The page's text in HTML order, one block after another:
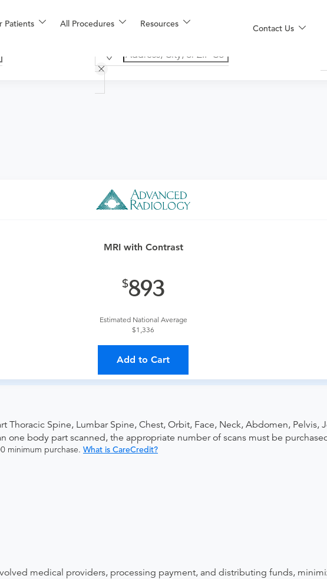
Patients All Procedures Resources Contact Us
MRI with Contrast
893
Estimated National Average
$1,336
Add to Cart
minimum purchase. What is CareCredit?
your results. If your results are not sent, please contact the provider who
Thoracic Spine, Lumbar Spine, Chest, Orbit, Face, Neck, Abdomen, Pelvis,
one body part scanned, the appropriate number of scans must be
medical providers, processing payment, and distributing funds,